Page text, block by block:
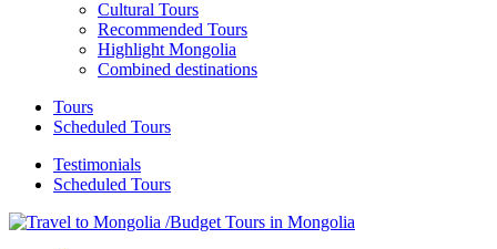
Cultural Tours
Recommended Tours
Highlight Mongolia
Combined destinations
Tours
Scheduled Tours
Testimonials
Scheduled Tours